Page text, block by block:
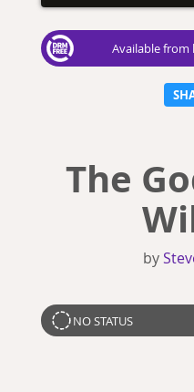
Available from
The
by
NO STATUS